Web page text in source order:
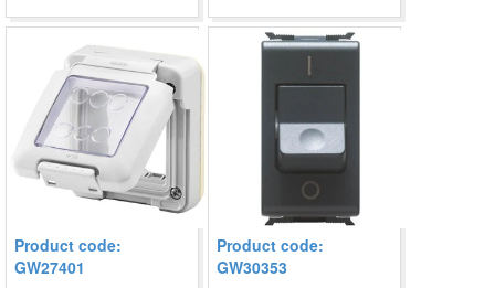
Product code:
GW27401
Product code:
GW30353